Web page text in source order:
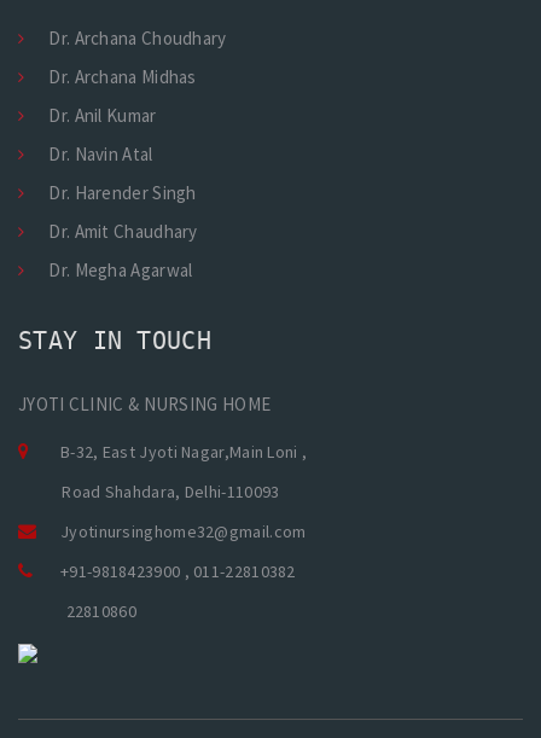
Dr. Archana Choudhary
Dr. Archana Midhas
Dr. Anil Kumar
Dr. Navin Atal
Dr. Harender Singh
Dr. Amit Chaudhary
Dr. Megha Agarwal
STAY IN TOUCH
JYOTI CLINIC & NURSING HOME
B-32, East Jyoti Nagar,Main Loni ,
Road Shahdara, Delhi-110093
Jyotinursinghome32@gmail.com
+91-9818423900 , 011-22810382
22810860